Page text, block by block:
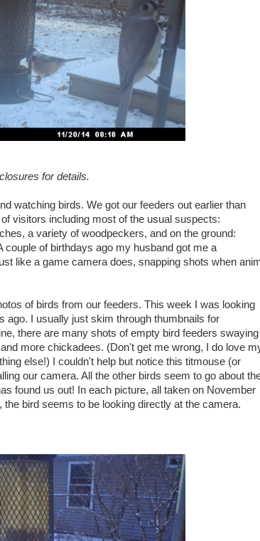
for details.
watching birds. We got our feeders out earlier than
visitors including most of the usual suspects:
a variety of woodpeckers, and on the ground:
couple of birthdays ago my husband got me a
like a game camera does, snapping shots when
of birds from our feeders. This week I was looking
ago. I usually just skim through thumbnails for
there are many shots of empty bird feeders swaying
more chickadees. (Don't get me wrong, I do love
else!) I couldn't help but notice this titmouse (or
our camera. All the other birds seem to go about
found us out! In each picture, all taken on November
bird seems to be looking directly at the camera.